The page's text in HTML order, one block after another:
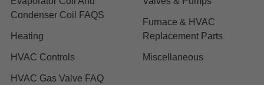
Condenser Coil FAQS
Heating
HVAC Controls
HVAC Gas Valve FAQ
Furnace & HVAC
Replacement Parts
Miscellaneous